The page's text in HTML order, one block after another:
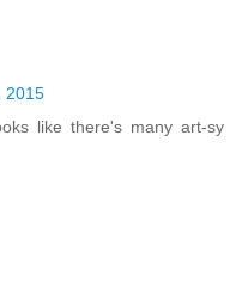
2015
like there's many art-sy